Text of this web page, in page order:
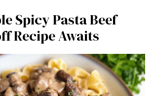
Spicy Pasta Beef
Recipe Awaits